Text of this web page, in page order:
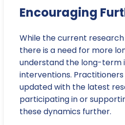
Encouraging
While the current
there is a need for more
understand the long-term
interventions.
updated with the latest
participating in or
these dynamics further.